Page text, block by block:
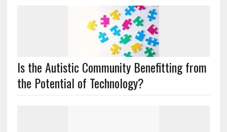
Is the Autistic Community Benefitting from
the Potential of Technology?